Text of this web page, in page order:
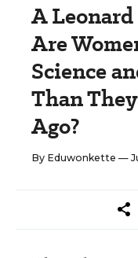
A Leonard
Are
Science
Than
Ago?
By Eduwonkette —